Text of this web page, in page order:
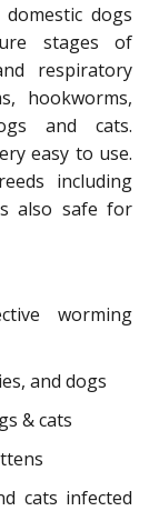
dogs
stages of
respiratory
hookworms,
and cats.
easy to use.
including
also safe for
worming
and dogs
& cats
cats infected